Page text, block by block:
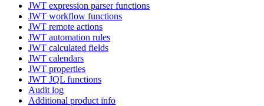
JWT expression parser functions
JWT workflow functions
JWT remote actions
JWT automation rules
JWT calculated fields
JWT calendars
JWT properties
JWT JQL functions
Audit log
Additional product info